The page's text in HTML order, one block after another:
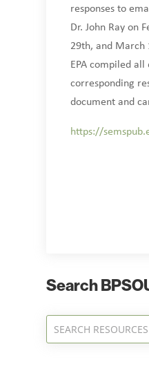
Search
responses to
Dr. John Ray on
29th, and March
EPA compiled
corresponding
document and
https://